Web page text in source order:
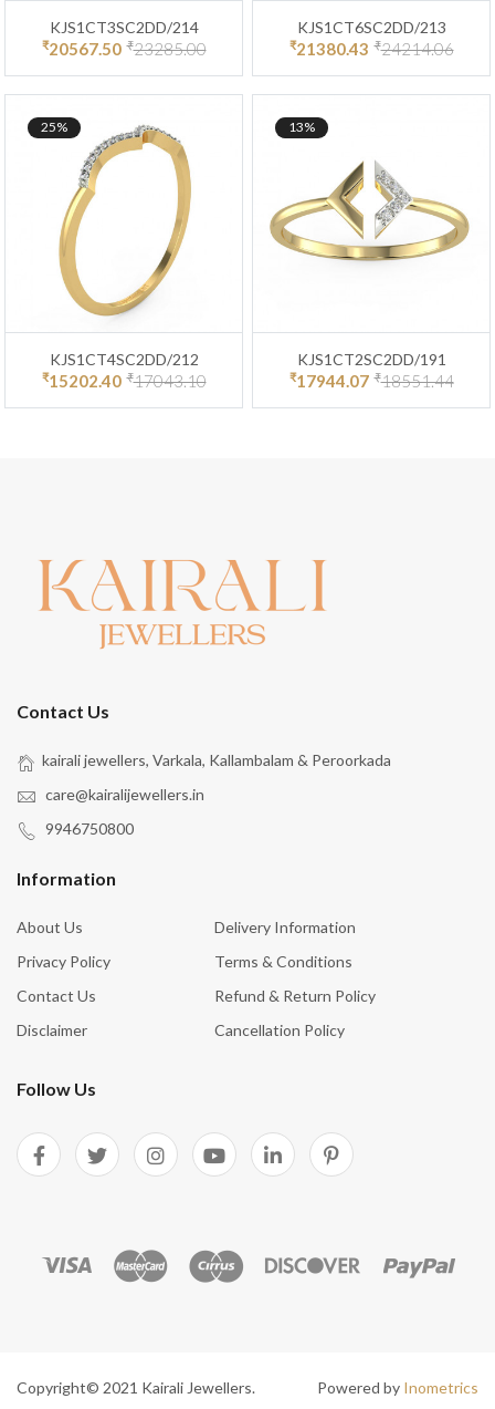
KJS1CT3SC2DD/214
₹20567.50 ₹23285.00
KJS1CT6SC2DD/213
₹21380.43 ₹24214.06
25%
KJS1CT4SC2DD/212
₹15202.40 ₹17043.10
13%
KJS1CT2SC2DD/191
₹17944.07 ₹18551.44
Contact Us
kairali jewellers, Varkala, Kallambalam & Peroorkada
care@kairalijewellers.in
9946750800
Information
About Us
Delivery Information
Privacy Policy
Terms & Conditions
Contact Us
Refund & Return Policy
Disclaimer
Cancellation Policy
Follow Us
Copyright© 2021 Kairali Jewellers. Powered by Inometrics